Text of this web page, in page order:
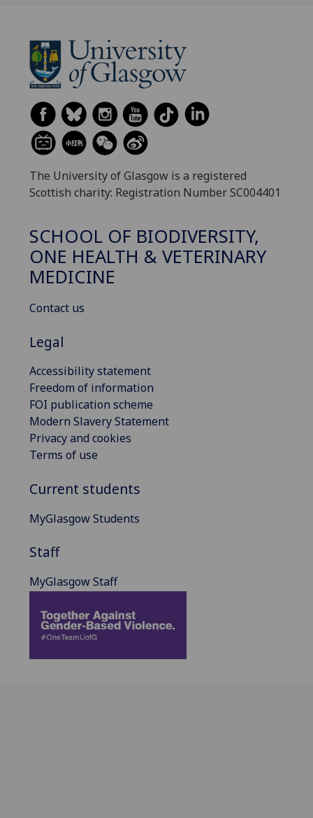
The University of Glasgow is a registered
Scottish charity: Registration Number SC004401
SCHOOL OF BIODIVERSITY,
ONE HEALTH & VETERINARY
MEDICINE
Contact us
Legal
Accessibility statement
Freedom of information
FOI publication scheme
Modern Slavery Statement
Privacy and cookies
Terms of use
Current students
MyGlasgow Students
Staff
MyGlasgow Staff